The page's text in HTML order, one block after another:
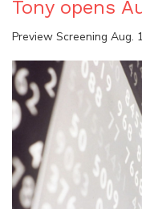
Tony opens
Preview Screening Aug.